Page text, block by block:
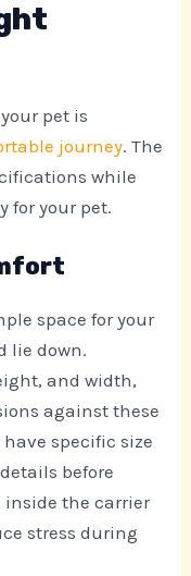
pet is
journey. The
while
for your pet.
space for your
lie down.
and width,
against these
specific size
before
inside the carrier
stress during